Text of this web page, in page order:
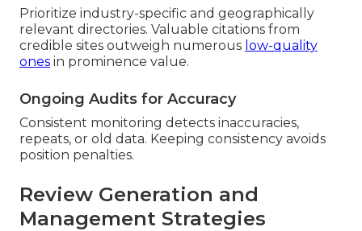
Prioritize industry-specific and geographically
relevant directories. Valuable citations from
credible sites outweigh numerous low-quality
ones in prominence value.
Ongoing Audits for Accuracy
Consistent monitoring detects inaccuracies,
repeats, or old data. Keeping consistency avoids
position penalties.
Review Generation and
Management Strategies